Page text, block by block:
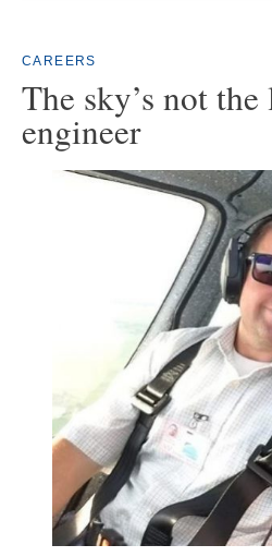
CAREERS
The sky’s not
engineer